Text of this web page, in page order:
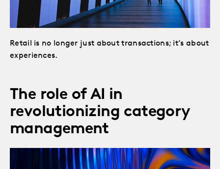
Retail is no longer just about transactions; it’s about
experiences.
The role of AI in
revolutionizing category
management